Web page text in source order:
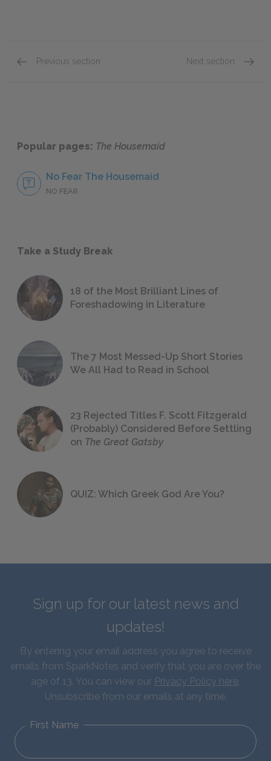
Previous section Next section
Popular pages: The Housemaid
No Fear The Housemaid
NO FEAR
Take a Study Break
18 of the Most Brilliant Lines of
Foreshadowing in Literature
The 7 Most Messed-Up Short Stories
We All Had to Read in School
23 Rejected Titles F. Scott Fitzgerald
(Probably) Considered Before Settling
on The Great Gatsby
QUIZ: Which Greek God Are You?
Sign up for our latest news and
updates!
By entering your email address you agree to receive
emails from SparkNotes and verify that you are over the
age of 13. You can view our Privacy Policy here.
Unsubscribe from our emails at any time.
First Name